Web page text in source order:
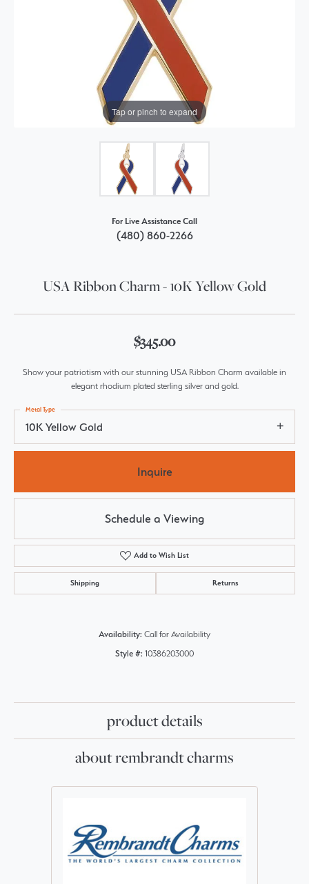
Tap or pinch to expand
For Live Assistance Call
(480) 860-2266
USA Ribbon Charm - 10K Yellow Gold
$345.00
Show your patriotism with our stunning USA Ribbon Charm available in
elegant rhodium plated sterling silver and gold.
10K Yellow Gold
Metal Type
Inquire
Schedule a Viewing
Add to Wish List
Shipping Returns
Availability: Call for Availability
Style #: 10386203000
product details
about rembrandt charms